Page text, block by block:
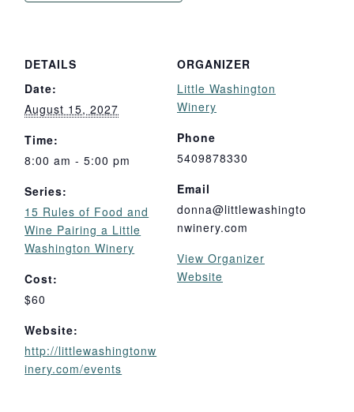
DETAILS
Date:
August 15, 2027
Time:
8:00 am - 5:00 pm
Series:
15 Rules of Food and
Wine Pairing a Little
Washington Winery
Cost:
$60
Website:
http://littlewashingtonw
inery.com/events
ORGANIZER
Little Washington
Winery
Phone
5409878330
Email
donna@littlewashingto
nwinery.com
View Organizer
Website